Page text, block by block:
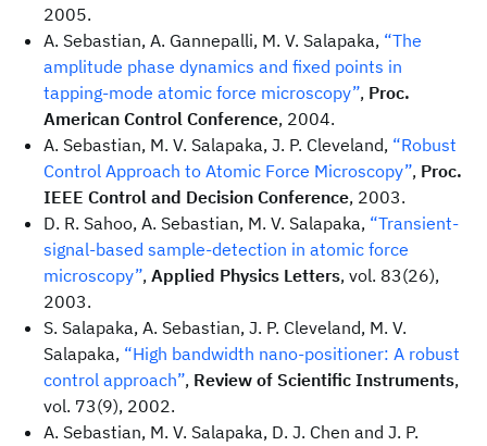
2005.
A. Sebastian, A. Gannepalli, M. V. Salapaka, “The
amplitude phase dynamics and fixed points in
tapping-mode atomic force microscopy”, Proc.
American Control Conference, 2004.
A. Sebastian, M. V. Salapaka, J. P. Cleveland, “Robust
Control Approach to Atomic Force Microscopy”, Proc.
IEEE Control and Decision Conference, 2003.
D. R. Sahoo, A. Sebastian, M. V. Salapaka, “Transient-
signal-based sample-detection in atomic force
microscopy”, Applied Physics Letters, vol. 83(26),
2003.
S. Salapaka, A. Sebastian, J. P. Cleveland, M. V.
Salapaka, “High bandwidth nano-positioner: A robust
control approach”, Review of Scientific Instruments,
vol. 73(9), 2002.
A. Sebastian, M. V. Salapaka, D. J. Chen and J. P.